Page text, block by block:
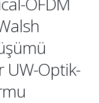
UW-Optik-